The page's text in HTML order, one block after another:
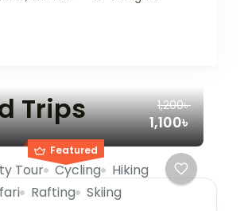
Trips
Featured
1,200৳
1,100৳
Tour Cycling
Hiking
Rafting Skiing